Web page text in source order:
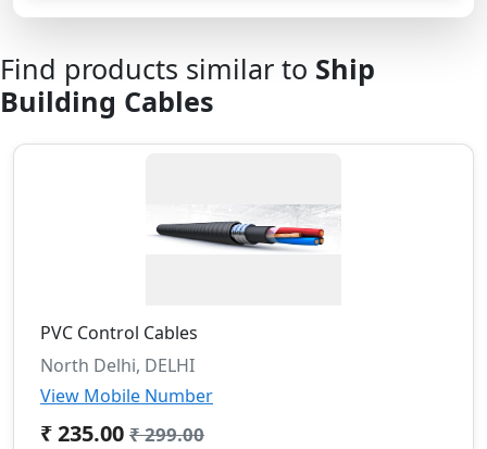
Find products similar to Ship
Building Cables
PVC Control Cables
North Delhi, DELHI
View Mobile Number
₹ 235.00 ₹ 299.00